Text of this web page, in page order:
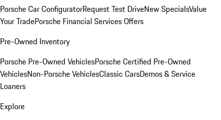
Porsche Car ConfiguratorRequest Test DriveNew SpecialsValue
Your TradePorsche Financial Services Offers
Pre-Owned Inventory
Porsche Pre-Owned VehiclesPorsche Certified Pre-Owned
VehiclesNon-Porsche VehiclesClassic CarsDemos & Service
Loaners
Explore